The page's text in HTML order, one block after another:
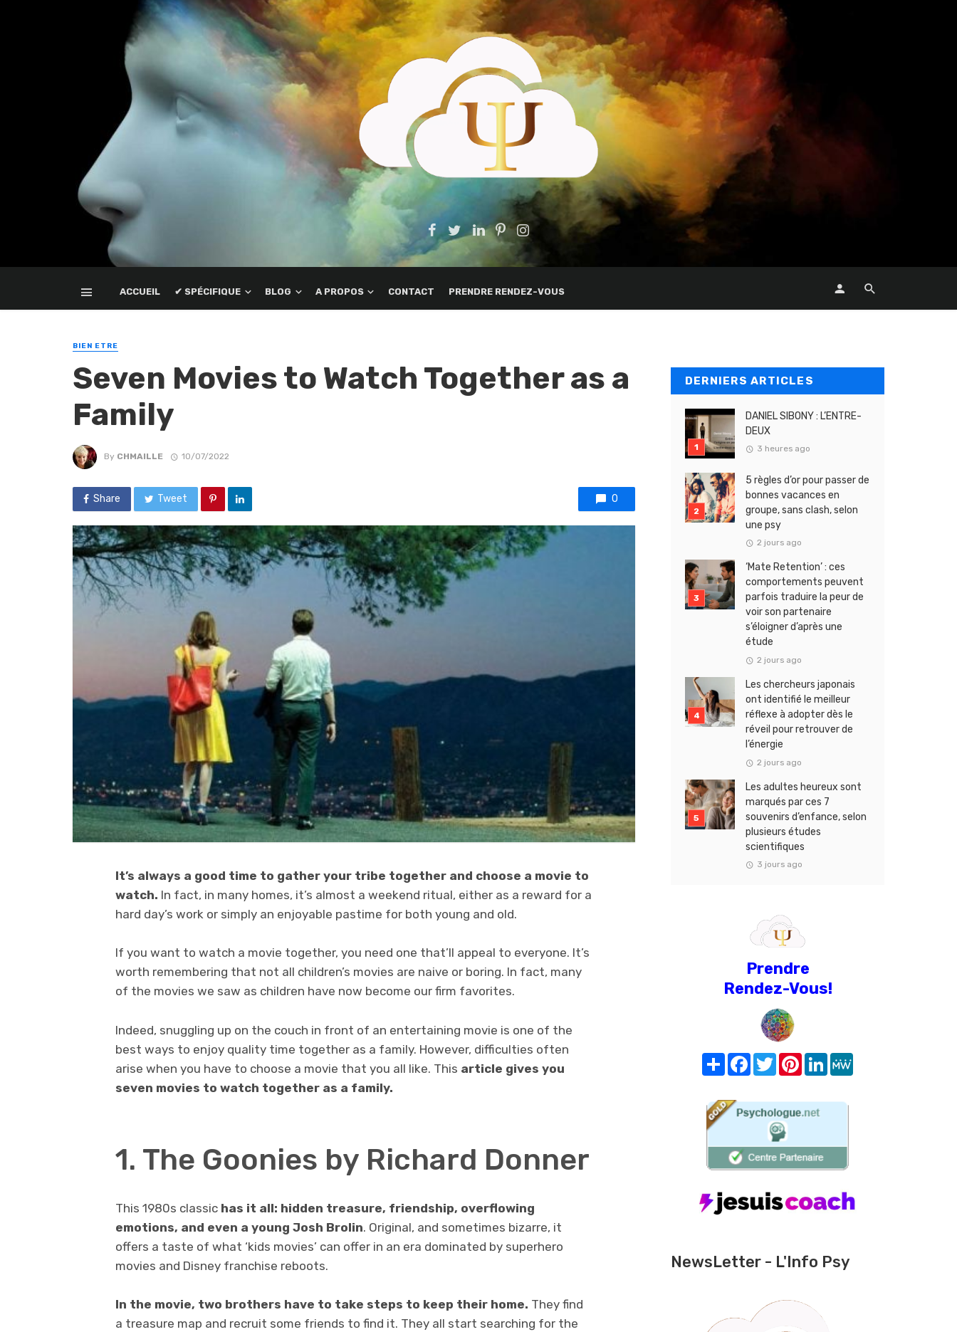
ACCUEIL ✔ SPÉCIFIQUE BLOG A PROPOS CONTACT PRENDRE RENDEZ-VOUS
BIEN ETRE
Seven Movies to Watch Together as a
Family
By CHMAILLE 10/07/2022
Share Tweet 0
It’s always a good time to gather your tribe together and choose a movie to
watch. In fact, in many homes, it’s almost a weekend ritual, either as a reward for a
hard day’s work or simply an enjoyable pastime for both young and old.
If you want to watch a movie together, you need one that’ll appeal to everyone. It’s
worth remembering that not all children’s movies are naive or boring. In fact, many
of the movies we saw as children have now become our firm favorites.
Indeed, snuggling up on the couch in front of an entertaining movie is one of the
best ways to enjoy quality time together as a family. However, difficulties often
arise when you have to choose a movie that you all like. This article gives you
seven movies to watch together as a family.
1. The Goonies by Richard Donner
This 1980s classic has it all: hidden treasure, friendship, overflowing
emotions, and even a young Josh Brolin. Original, and sometimes bizarre, it
offers a taste of what ‘kids movies’ can offer in an era dominated by superhero
movies and Disney franchise reboots.
In the movie, two brothers have to take steps to keep their home. They find
a treasure map and recruit some friends to find it. They all start searching for the
DERNIERS ARTICLES
DANIEL SIBONY : L’ENTRE-
DEUX
3 heures ago
5 règles d’or pour passer de
bonnes vacances en
groupe, sans clash, selon
une psy
2 jours ago
‘Mate Retention’ : ces
comportements peuvent
parfois traduire la peur de
voir son partenaire
s’éloigner d’après une
étude
2 jours ago
Les chercheurs japonais
ont identifié le meilleur
réflexe à adopter dès le
réveil pour retrouver de
l’énergie
2 jours ago
Les adultes heureux sont
marqués par ces 7
souvenirs d’enfance, selon
plusieurs études
scientifiques
3 jours ago
Prendre
Rendez-Vous!
Share FacebookTwitterPinterest
LinkedIn
NewsLetter - L'Info Psy